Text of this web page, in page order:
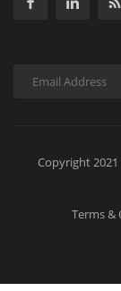
Copyright 2021
Terms &